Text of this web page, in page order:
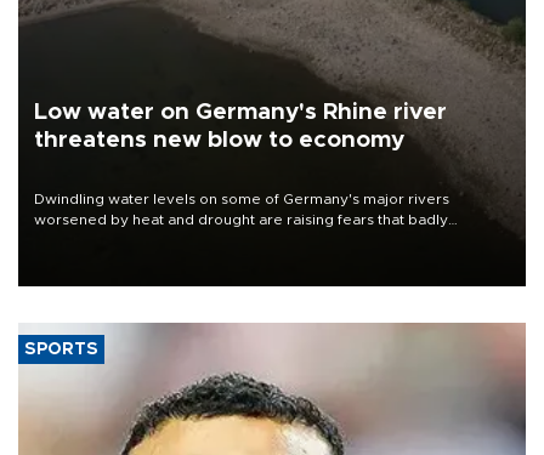
Low water on Germany's Rhine river
threatens new blow to economy
Dwindling water levels on some of Germany's major rivers
worsened by heat and drought are raising fears that badly
SPORTS